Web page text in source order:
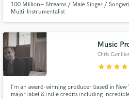
100 Million+ Streams / Male Singer /
Multi-Instrumentalist
Music
Chris
starstarstarstar
I'm an award-winning producer based in
major label & indie credits including